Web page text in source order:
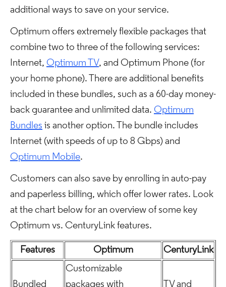
additional ways to save on your service.
Optimum offers extremely flexible packages that
combine two to three of the following services:
Internet, Optimum TV, and Optimum Phone (for
your home phone). There are additional benefits
included in these bundles, such as a 60-day money-
back guarantee and unlimited data. Optimum
Bundles is another option. The bundle includes
Internet (with speeds of up to 8 Gbps) and
Optimum Mobile.
Customers can also save by enrolling in auto-pay
and paperless billing, which offer lower rates. Look
at the chart below for an overview of some key
Optimum vs. CenturyLink features.
Features Optimum CenturyLink
Bundled
Customizable
packages with
TV and